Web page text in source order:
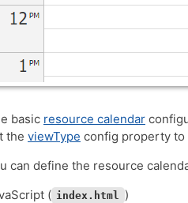
basic resource calendar
the viewType config property to
can define the resource
( index.html )